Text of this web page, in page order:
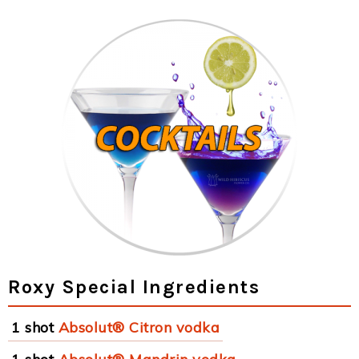
Roxy Special Ingredients
1 shot Absolut® Citron vodka